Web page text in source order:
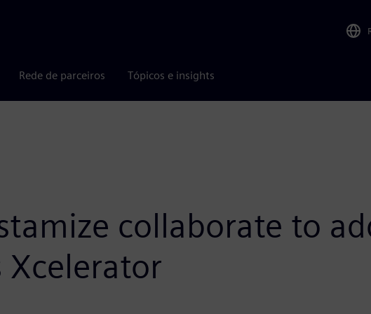
Rede de parceiros Tópicos e insights
collaborate to
Xcelerator